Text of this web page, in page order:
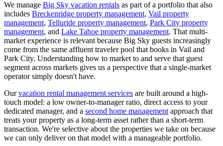
We manage Big Sky vacation rentals as part of a portfolio that also
includes Breckenridge property management, Vail property
management, Telluride property management, Park City property
management, and Lake Tahoe property management. That multi-
market experience is relevant because Big Sky guests increasingly
come from the same affluent traveler pool that books in Vail and
Park City. Understanding how to market to and serve that guest
segment across markets gives us a perspective that a single-market
operator simply doesn't have.
Ourvacation rental management services are built around a high-
touch model: a low owner-to-manager ratio, direct access to your
dedicated manager, and a second home management approach that
treats your property as a long-term asset rather than a short-term
transaction. We're selective about the properties we take on because
we can only deliver on that model with a manageable portfolio.